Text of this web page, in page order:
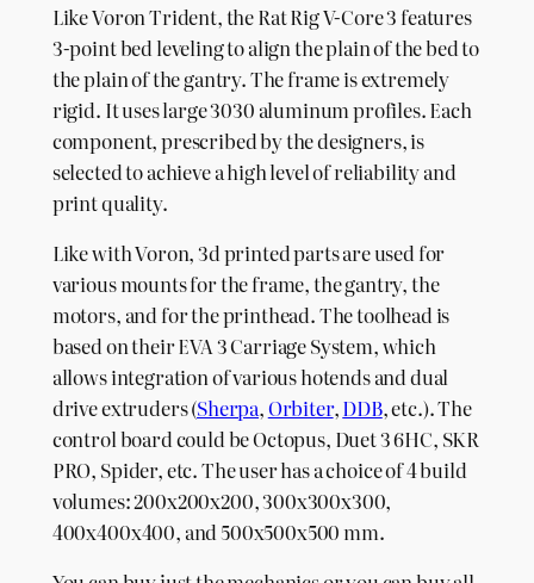
Like Voron Trident, the Rat Rig V-Core 3 features
3-point bed leveling to align the plain of the bed to
the plain of the gantry. The frame is extremely
rigid. It uses large 3030 aluminum profiles. Each
component, prescribed by the designers, is
selected to achieve a high level of reliability and
print quality.
Like with Voron, 3d printed parts are used for
various mounts for the frame, the gantry, the
motors, and for the printhead. The toolhead is
based on their EVA 3 Carriage System, which
allows integration of various hotends and dual
drive extruders (Sherpa,Orbiter,DDB, etc.). The
control board could be Octopus, Duet 3 6HC, SKR
PRO, Spider, etc. The user has a choice of 4 build
volumes: 200x200x200, 300x300x300,
400x400x400, and 500x500x500 mm.